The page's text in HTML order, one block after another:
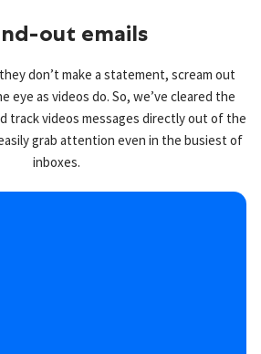
out emails
don’t make a statement, scream out
eye as videos do. So, we’ve cleared the
track videos messages directly out of the
grab attention even in the busiest of
inboxes.